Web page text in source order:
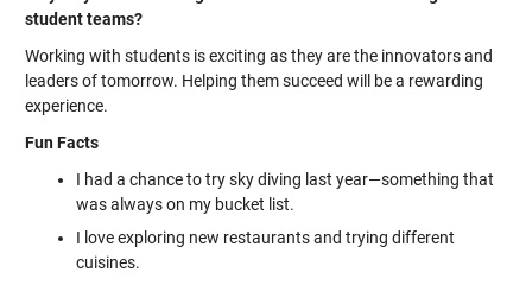
student teams?
Working with students is exciting as they are the innovators and
leaders of tomorrow. Helping them succeed will be a rewarding
experience.
Fun Facts
I had a chance to try sky diving last year—something that
was always on my bucket list.
I love exploring new restaurants and trying different
cuisines.